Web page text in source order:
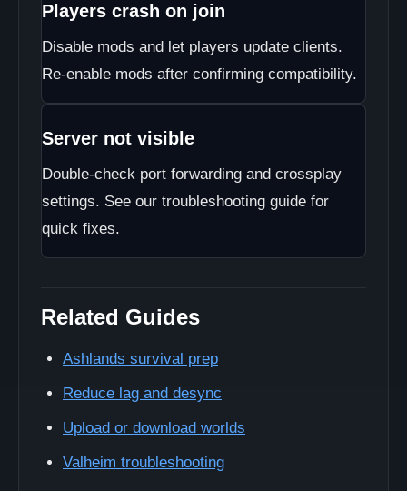
Players crash on join
Disable mods and let players update clients.
Re-enable mods after confirming compatibility.
Server not visible
Double-check port forwarding and crossplay
settings. See our troubleshooting guide for
quick fixes.
Related Guides
Ashlands survival prep
Reduce lag and desync
Upload or download worlds
Valheim troubleshooting